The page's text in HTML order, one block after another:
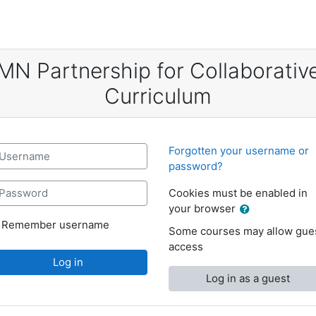
Partnership for
Curriculum
Remember username
Log in
Forgotten your username or
password?
Cookies must be enabled in
your browser
Some courses may allow
access
Log in as a guest